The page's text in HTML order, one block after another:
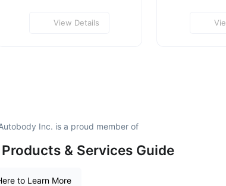
View Details
Inc. is a proud member of
& Services Guide
to Learn More